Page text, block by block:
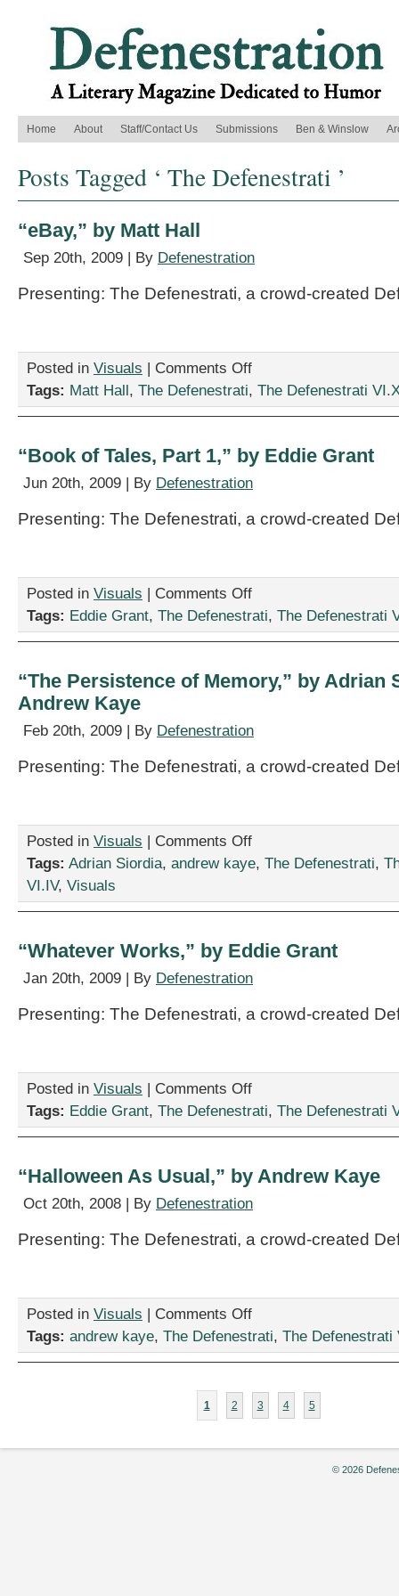
Home About Staff/Contact Us Submissions Ben & Winslow
Posts Tagged ‘ The Defenestrati ’
“eBay,” by Matt Hall
Sep 20th, 2009 | By Defenestration
Presenting: The Defenestrati, a crowd-created
Posted in Visuals | Comments Offon
by
Tags: Matt Hall, The Defenestrati, The Defenestrati
“Book of Tales, Part 1,” by Eddie Grant
Jun 20th, 2009 | By Defenestration
Presenting: The Defenestrati, a crowd-created
Posted in Visuals | Comments Offon
of
by
Tags: Eddie Grant, The Defenestrati, The Defenestrati
“The Persistence of Memory,” by Adrian
Andrew Kaye
Feb 20th, 2009 | By Defenestration
Presenting: The Defenestrati, a crowd-created
Posted in Visuals | Comments Offon
Persistence
Memory,”
Siordia
Andrew
Tags: Adrian Siordia, andrew kaye, The Defenestrati,
VI.IV, Visuals
“Whatever Works,” by Eddie Grant
Jan 20th, 2009 | By Defenestration
Presenting: The Defenestrati, a crowd-created
Posted in Visuals | Comments Offon
Works,”
Tags: Eddie Grant, The Defenestrati, The Defenestrati
“Halloween As Usual,” by Andrew Kaye
Oct 20th, 2008 | By Defenestration
Presenting: The Defenestrati, a crowd-created
Posted in Visuals | Comments Offon
As
Andrew
Kaye
Tags: andrew kaye, The Defenestrati, The Defenestrati
1 2 3 4 5
© 2026